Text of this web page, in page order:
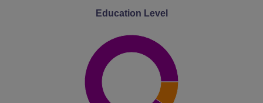
Education Level